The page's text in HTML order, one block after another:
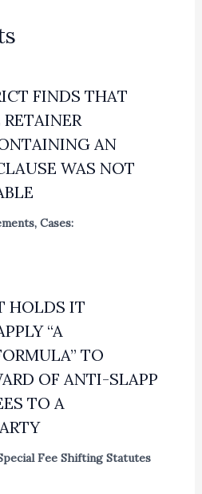
FINDS THAT
AN
WAS NOT
, Cases:
HOLDS IT
“A
TO
OF ANTI-SLAPP
TO A
Fee Shifting Statutes